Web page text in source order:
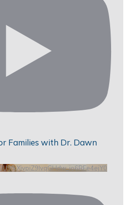
Families with Dr. Dawn